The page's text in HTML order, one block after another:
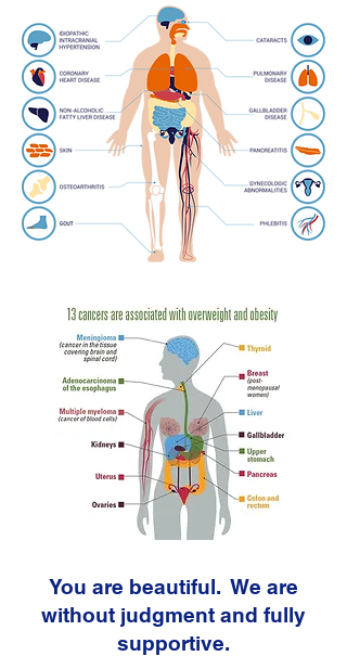
You are beautiful. We are
without judgment and fully
supportive.